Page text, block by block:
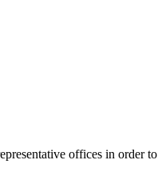
offices in order